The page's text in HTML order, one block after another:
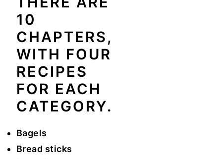
10
CHAPTERS,
WITH FOUR
RECIPES
FOR EACH
CATEGORY.
Bagels
Bread sticks